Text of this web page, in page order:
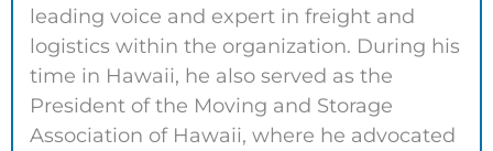
leading voice and expert in freight and
logistics within the organization. During his
time in Hawaii, he also served as the
President of the Moving and Storage
Association of Hawaii, where he advocated